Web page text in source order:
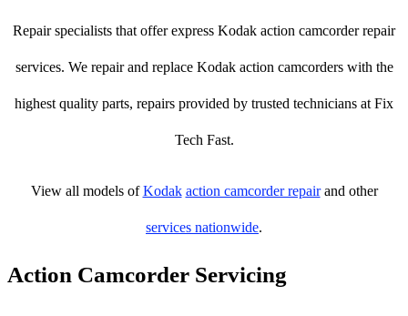
Repair specialists that offer express Kodak action camcorder repair
services. We repair and replace Kodak action camcorders with the
highest quality parts, repairs provided by trusted technicians at Fix
Tech Fast.
View all models ofKodak action camcorder repairand other
services nationwide.
Action Camcorder Servicing